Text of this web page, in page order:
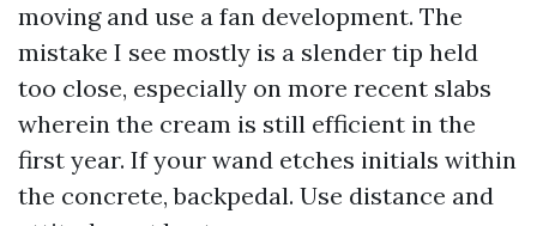
moving and use a fan development. The
mistake I see mostly is a slender tip held
too close, especially on more recent slabs
wherein the cream is still efficient in the
first year. If your wand etches initials within
the concrete, backpedal. Use distance and